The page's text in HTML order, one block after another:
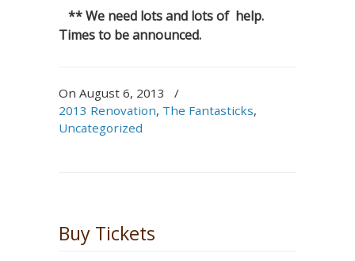
** We need lots and lots of help.
Times to be announced.
On August 6, 2013
/
2013 Renovation, The Fantasticks,
Uncategorized
Buy Tickets